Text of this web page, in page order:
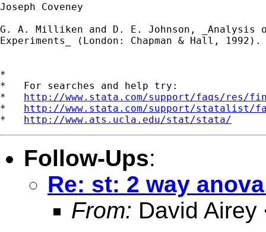
Joseph Coveney
G. A. Milliken and D. E. Johnson, _Analysis
Experiments_ (London: Chapman & Hall, 1992).
*
*   For searches and help try:
* http://www.stata.com/support/faqs/res/
* http://www.stata.com/support/statalist/
* http://www.ats.ucla.edu/stat/stata/
Follow-Ups:
Re: st: 2 way
From: David Airey